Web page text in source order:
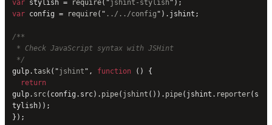
var stylish = require( "jshint-stylish " );
var config = require( " ../../config " ).jshint;
/**
* Check JavaScript syntax with JSHint
*/
gulp.task( "jshint " , function () {
  return
gulp. src(config.src). pipe( jshint ()). pipe(jshint. reporter(s
tylish));
});